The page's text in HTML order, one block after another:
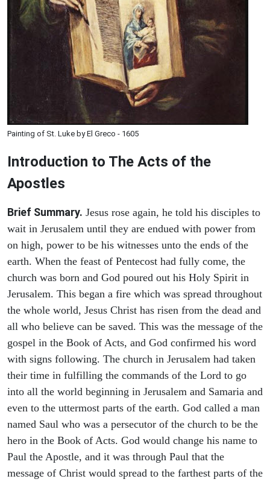
Painting of St. Luke by El Greco - 1605
Introduction to The Acts of the
Apostles
Brief Summary. Jesus rose again, he told his disciples to
wait in Jerusalem until they are endued with power from
on high, power to be his witnesses unto the ends of the
earth. When the feast of Pentecost had fully come, the
church was born and God poured out his Holy Spirit in
Jerusalem. This began a fire which was spread throughout
the whole world, Jesus Christ has risen from the dead and
all who believe can be saved. This was the message of the
gospel in the Book of Acts, and God confirmed his word
with signs following. The church in Jerusalem had taken
their time in fulfilling the commands of the Lord to go
into all the world beginning in Jerusalem and Samaria and
even to the uttermost parts of the earth. God called a man
named Saul who was a persecutor of the church to be the
hero in the Book of Acts. God would change his name to
Paul the Apostle, and it was through Paul that the
message of Christ would spread to the farthest parts of the